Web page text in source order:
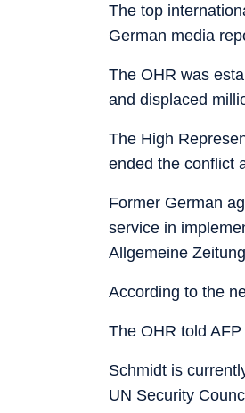
The top
German media
The OHR was
and displaced
The High
ended the conflict
Former German
service in
Allgemeine
According to the
The OHR told
Schmidt is
UN Security